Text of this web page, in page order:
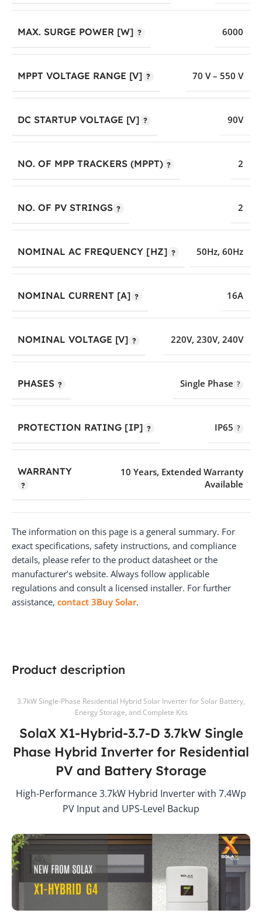
Product description
3.7kW Single-Phase Residential Hybrid Solar Inverter for Solar Battery,
Energy Storage, and Complete Kits
SolaX X1-Hybrid-3.7-D 3.7kW Single
Phase Hybrid Inverter for Residential
PV and Battery Storage
High-Performance 3.7kW Hybrid Inverter with 7.4Wp
PV Input and UPS-Level Backup
MAX. SURGE POWER [W] 6000
MPPT VOLTAGE RANGE [V] 70 V – 550 V
DC STARTUP VOLTAGE [V] 90V
NO. OF MPP TRACKERS (MPPT) 2
NO. OF PV STRINGS 2
NOMINAL AC FREQUENCY [HZ] 50Hz, 60Hz
NOMINAL CURRENT [A] 16A
NOMINAL VOLTAGE [V] 220V, 230V, 240V
PHASES Single Phase
PROTECTION RATING [IP] IP65
WARRANTY 10 Years, Extended Warranty
Available
The information on this page is a general summary. For
exact specifications, safety instructions, and compliance
details, please refer to the product datasheet or the
manufacturer’s website. Always follow applicable
regulations and consult a licensed installer. For further
assistance, contact 3Buy Solar.